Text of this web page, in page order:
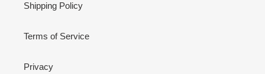
Shipping Policy
Terms of Service
Privacy